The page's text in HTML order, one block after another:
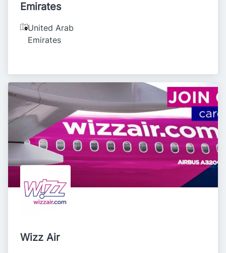
Emirates
United Arab
Emirates
Wizz Air